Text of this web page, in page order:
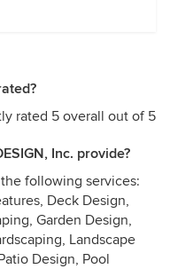
rated 5 overall out of 5
Inc. provide?
following services:
Deck Design,
Garden Design,
Landscape
Design, Pool